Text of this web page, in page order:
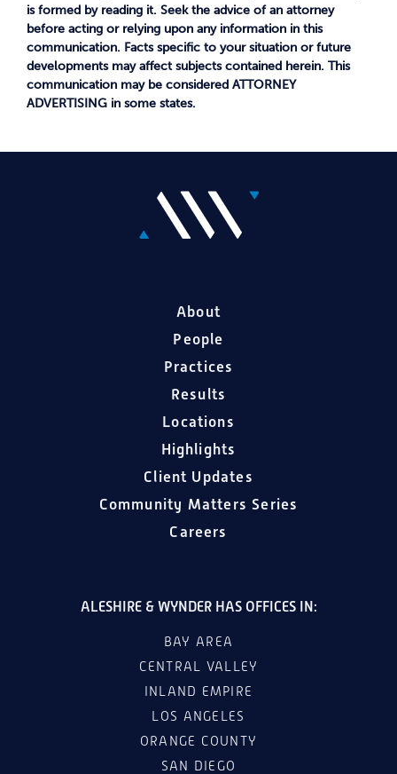
is formed by reading it. Seek the advice of an attorney
before acting or relying upon any information in this
communication. Facts specific to your situation or future
developments may affect subjects contained herein. This
communication may be considered ATTORNEY
ADVERTISING in some states.
About
People
Practices
Results
Locations
Highlights
Client Updates
Community Matters Series
Careers
ALESHIRE & WYNDER HAS OFFICES IN:
BAY AREA
CENTRAL VALLEY
INLAND EMPIRE
LOS ANGELES
ORANGE COUNTY
SAN DIEGO